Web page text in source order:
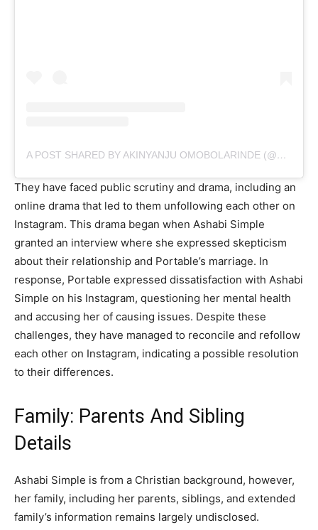
A POST SHARED BY AKINYANJU OMOBOLARINDE (@ASHABI_SIMPLE)
They have faced public scrutiny and drama, including an
online drama that led to them unfollowing each other on
Instagram. This drama began when Ashabi Simple
granted an interview where she expressed skepticism
about their relationship and Portable’s marriage. In
response, Portable expressed dissatisfaction with Ashabi
Simple on his Instagram, questioning her mental health
and accusing her of causing issues. Despite these
challenges, they have managed to reconcile and refollow
each other on Instagram, indicating a possible resolution
to their differences.
Family: Parents And Sibling
Details
Ashabi Simple is from a Christian background, however,
her family, including her parents, siblings, and extended
family’s information remains largely undisclosed.